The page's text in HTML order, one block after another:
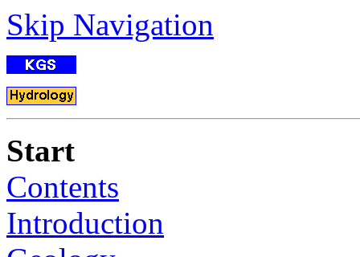
Skip Navigation
Start
Contents
Introduction